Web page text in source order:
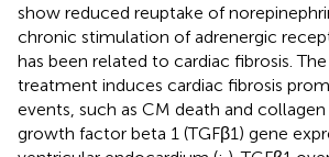
show reduced reuptake of
chronic stimulation of adrenergic
has been related to cardiac fibrosis.
treatment induces cardiac fibrosis
events, such as CM death and
growth factor beta 1 (TGFβ1) gene